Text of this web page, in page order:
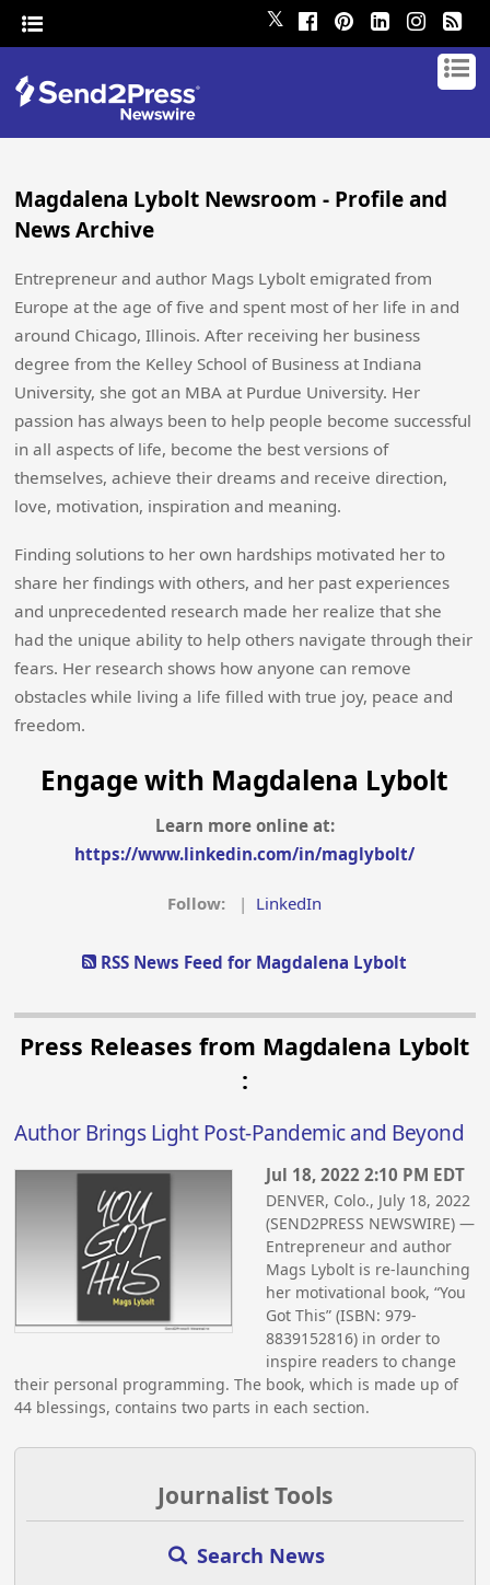
𝕏
Magdalena Lybolt Newsroom - Profile and
News Archive
Entrepreneur and author Mags Lybolt emigrated from
Europe at the age of five and spent most of her life in and
around Chicago, Illinois. After receiving her business
degree from the Kelley School of Business at Indiana
University, she got an MBA at Purdue University. Her
passion has always been to help people become successful
in all aspects of life, become the best versions of
themselves, achieve their dreams and receive direction,
love, motivation, inspiration and meaning.
Finding solutions to her own hardships motivated her to
share her findings with others, and her past experiences
and unprecedented research made her realize that she
had the unique ability to help others navigate through their
fears. Her research shows how anyone can remove
obstacles while living a life filled with true joy, peace and
freedom.
Engage with Magdalena Lybolt
Learn more online at:
https://www.linkedin.com/in/maglybolt/
Follow: | LinkedIn
RSS News Feed for Magdalena Lybolt
Press Releases from Magdalena Lybolt
:
Author Brings Light Post-Pandemic and Beyond
Jul 18, 2022 2:10 PM EDT
DENVER, Colo., July 18, 2022
(SEND2PRESS NEWSWIRE) —
Entrepreneur and author
Mags Lybolt is re-launching
her motivational book, “You
Got This” (ISBN: 979-
8839152816) in order to
inspire readers to change
their personal programming. The book, which is made up of
44 blessings, contains two parts in each section.
Journalist Tools
Search News